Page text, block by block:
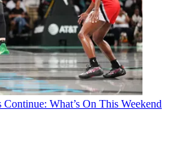
What’s On This Weekend